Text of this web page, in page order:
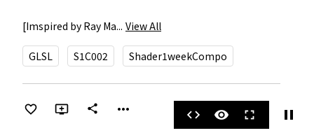
[Imspired by Ray Ma... View All
GLSL S1C002 Shader1weekCompo
share more_horiz code visibility fullscreen pause